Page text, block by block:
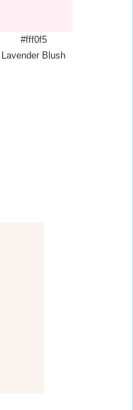
#fff0f5
Lavender Blush